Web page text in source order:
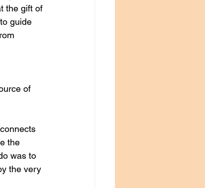
the gift of
guide
of
the
was to
the very